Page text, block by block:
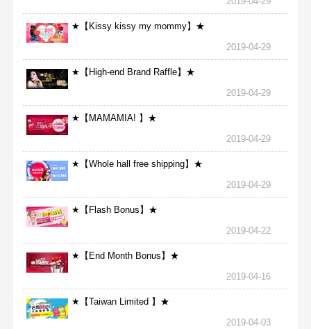
★【Kissy kissy my mommy】★
2019-04-29
★【High-end Brand Raffle】★
2019-04-29
★【MAMAMIA! 】★
2019-04-29
★【Whole hall free shipping】★
2019-04-29
★【Flash Bonus】★
2019-04-22
★【End Month Bonus】★
2019-04-16
★【Taiwan Limited 】★
2019-04-03